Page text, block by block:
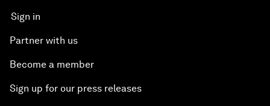
Sign in
Partner with us
Become a member
Sign up for our press releases